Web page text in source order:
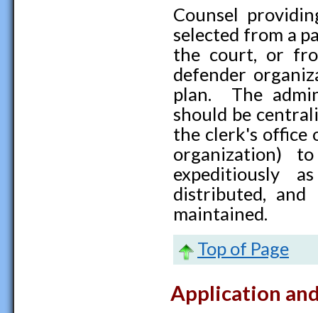
Counsel
selected from a
the court, or
defender
plan. The
should be
the clerk's office
organization)
expeditiously
distributed,
maintained.
Top of Page
Application